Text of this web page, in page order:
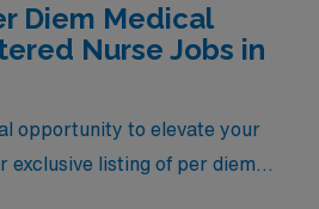
Diem Medical
Nurse Jobs in
opportunity to elevate your
exclusive listing of per diem
Nurse positions,